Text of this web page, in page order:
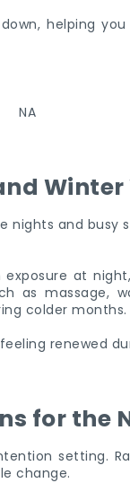
helping
nights and busy
at
as massage,
colder months.
renewed
for the
setting.
change.